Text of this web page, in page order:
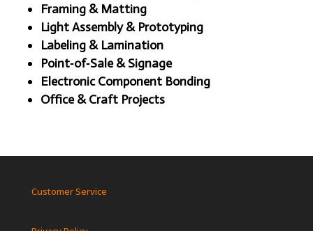
Framing & Matting
Light Assembly & Prototyping
Labeling & Lamination
Point‑of‑Sale & Signage
Electronic Component Bonding
Office & Craft Projects
Customer Service